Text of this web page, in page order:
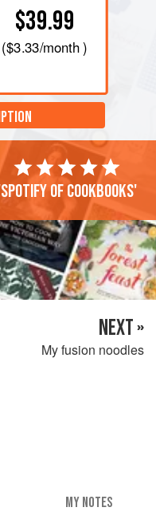
$39.99
($3.33/month )
of cookbooks'
NEXT »
My fusion noodles
MY NOTES